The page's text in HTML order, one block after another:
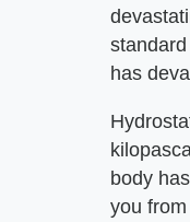
has
body
you